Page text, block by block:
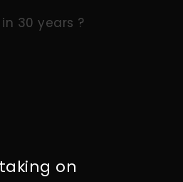
30 years ?
on